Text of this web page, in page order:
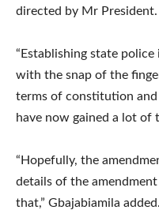
directed by Mr President.
“Establishing state
with the snap of the
terms of constitution
have now gained a lot of
“Hopefully, the
details of the
that,” Gbajabiamila added.